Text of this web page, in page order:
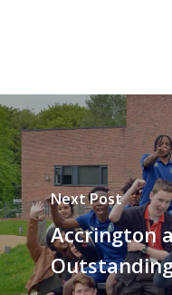
Next Post
Accrington